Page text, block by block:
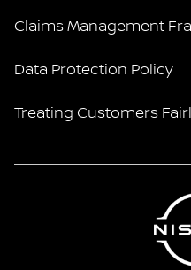
Claims Management
Data Protection Policy
Treating Customers